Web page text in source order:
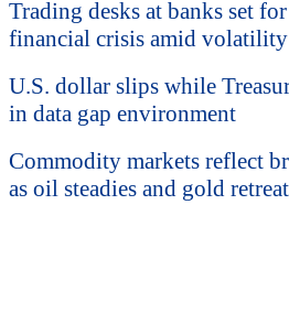
Trading desks at banks set
financial crisis amid volatility
U.S. dollar slips while
in data gap environment
Commodity markets reflect
as oil steadies and gold